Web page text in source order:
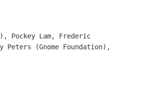
Pockey Lam, Frederic
(Gnome Foundation),